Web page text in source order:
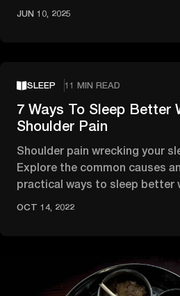
JUN 10, 2025
SLEEP 11 MIN READ
7 Ways To Sleep Better
Shoulder Pain
Shoulder pain wrecking your
Explore the common causes
practical ways to sleep better
OCT 14, 2022